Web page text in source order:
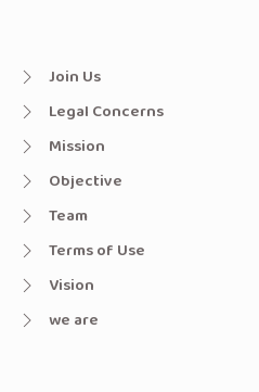
Join Us
Legal Concerns
Mission
Objective
Team
Terms of Use
Vision
we are